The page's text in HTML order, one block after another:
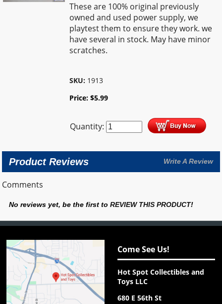
These are 100% original previously
owned and used power supply, we
playtest them to ensure they work. we
have several in stock. May have minor
scratches.
SKU: 1913
Price:$5.99
Quantity:
Product Reviews Write A Review
Comments
No reviews yet, be the first toREVIEW THIS PRODUCT!
Come See Us!
Hot Spot Collectibles and
Toys LLC
680 E 56th St